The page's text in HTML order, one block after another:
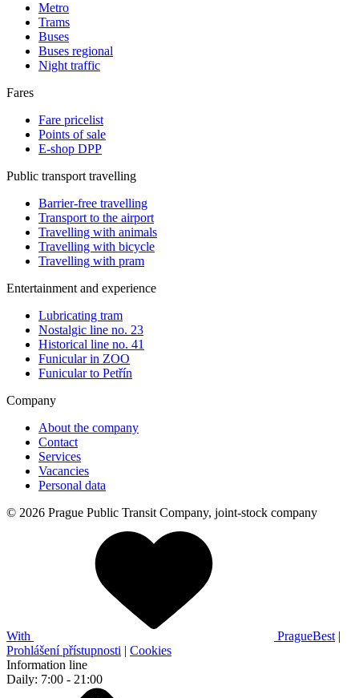
Metro
Trams
Buses
Buses regional
Night traffic
Fares
Fare pricelist
Points of sale
E-shop DPP
Public transport travelling
Barrier-free travelling
Transport to the airport
Travelling with animals
Travelling with bicycle
Travelling with pram
Entertainment and experience
Lubricating tram
Nostalgic line no. 23
Historical line no. 41
Funicular in ZOO
Funicular to Petřín
Company
About the company
Contact
Services
Vacancies
Personal data
© 2026 Prague Public Transit Company, joint-stock company
With PragueBest |
Prohlášení přístupnosti | Cookies
Information line
Daily: 7:00 - 21:00